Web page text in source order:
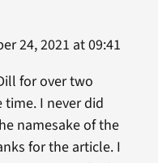
24, 2021 at 09:41
for over two
time. I never did
namesake of the
for the article. I